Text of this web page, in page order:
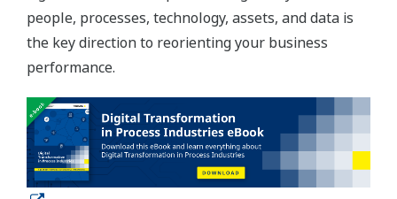
people, processes, technology, assets, and data is
the key direction to reorienting your business
performance.